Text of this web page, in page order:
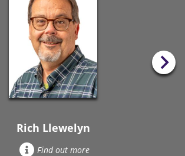
Rich Llewelyn
Find out more